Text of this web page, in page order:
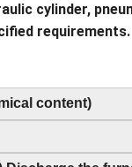
cylinder,
requirements.
content)